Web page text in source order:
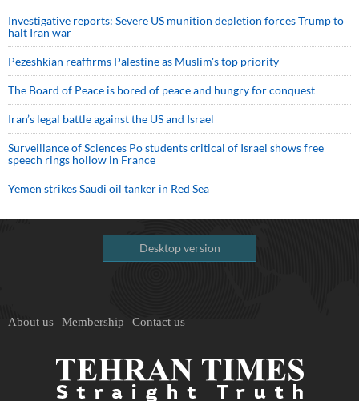
Investigative reports: Severe US munition depletion forces Trump to
halt Iran war
Pezeshkian reaffirms Palestine as Muslim's top priority
The Board of Peace is bored of peace and hungry for conquest
Iran’s legal battle against the US and Israel
Surveillance of Sciences Po students critical of Israel shows free
speech rings hollow in France
Yemen strikes Saudi oil tanker in Red Sea
Desktop version
About us Membership Contact us